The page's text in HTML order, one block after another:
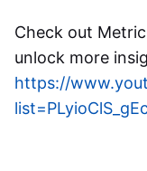
Check out
unlock more
https://